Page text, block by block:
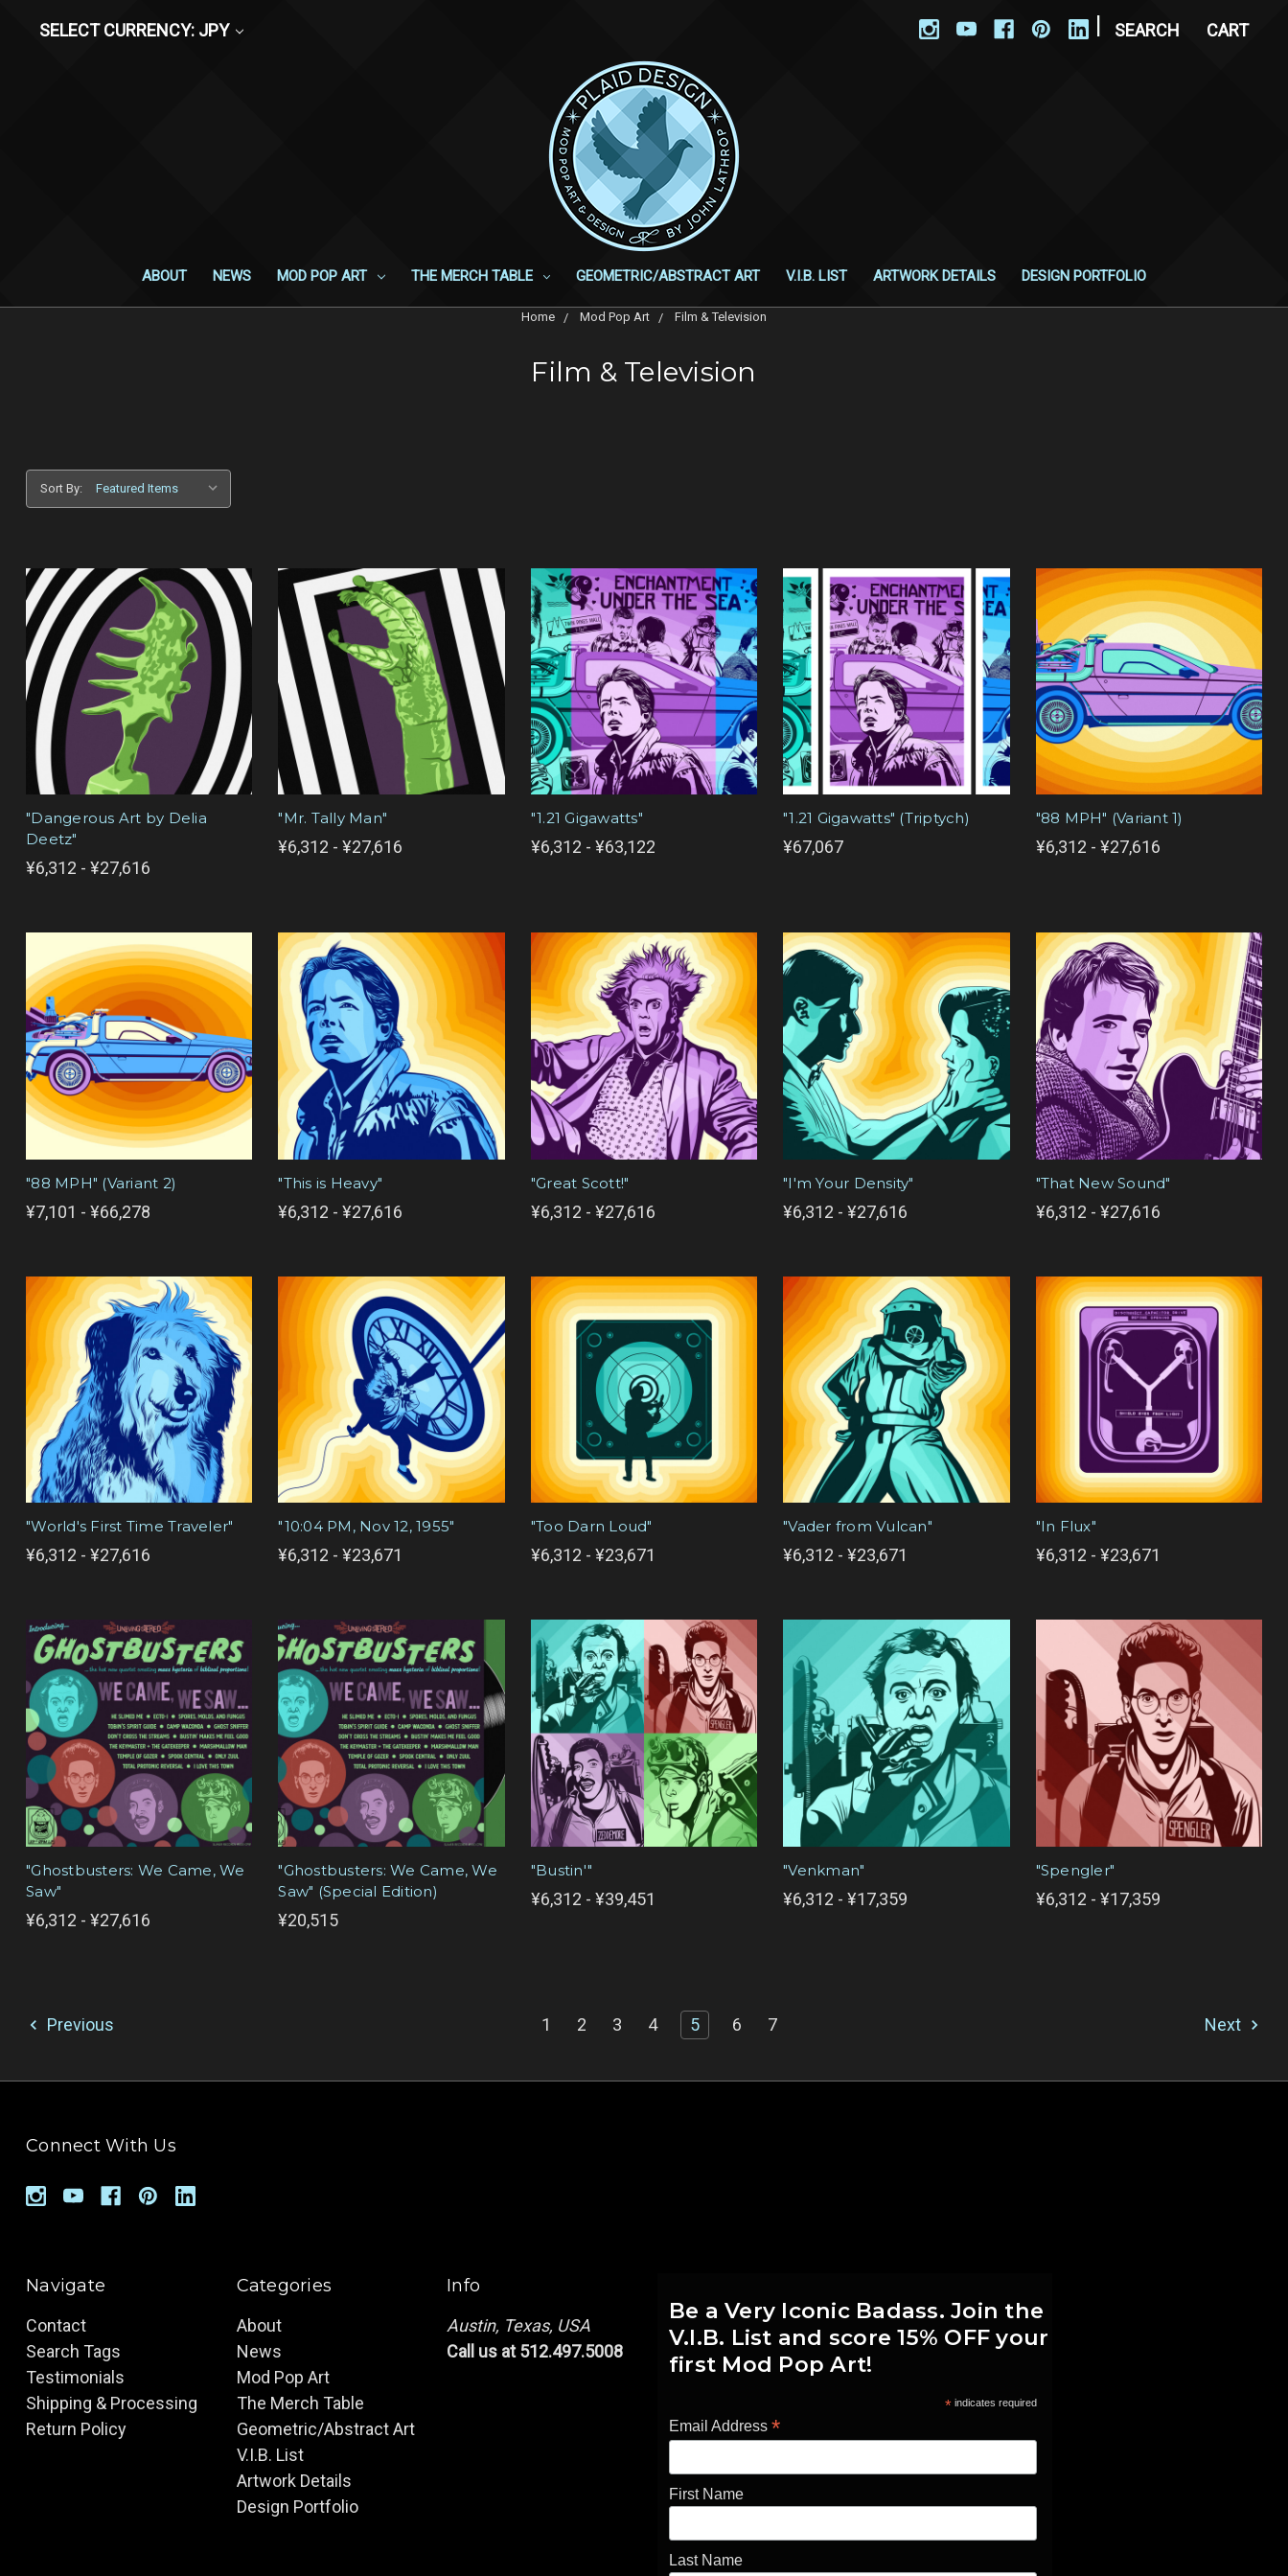
SELECT CURRENCY: JPY SEARCH CART
ABOUT NEWS MOD POP ART THE MERCH TABLE GEOMETRIC/ABSTRACT ART V.I.B. LIST ARTWORK DETAILS DESIGN PORTFOLIO
Home Mod Pop Art Film & Television
Film & Television
Sort By:
"Dangerous Art by Delia
Deetz"
¥6,312 - ¥27,616
"Mr. Tally Man"
¥6,312 - ¥27,616
"1.21 Gigawatts"
¥6,312 - ¥63,122
"1.21 Gigawatts" (Triptych)
¥67,067
"88 MPH" (Variant 1)
¥6,312 - ¥27,616
"88 MPH" (Variant 2)
¥7,101 - ¥66,278
"This is Heavy"
¥6,312 - ¥27,616
"Great Scott!"
¥6,312 - ¥27,616
"I'm Your Density"
¥6,312 - ¥27,616
"That New Sound"
¥6,312 - ¥27,616
"World's First Time Traveler"
¥6,312 - ¥27,616
"10:04 PM, Nov 12, 1955"
¥6,312 - ¥23,671
"Too Darn Loud"
¥6,312 - ¥23,671
"Vader from Vulcan"
¥6,312 - ¥23,671
"In Flux"
¥6,312 - ¥23,671
"Ghostbusters: We Came, We
Saw"
¥6,312 - ¥27,616
"Ghostbusters: We Came, We
Saw" (Special Edition)
¥20,515
"Bustin'"
¥6,312 - ¥39,451
"Venkman"
¥6,312 - ¥17,359
"Spengler"
¥6,312 - ¥17,359
Previous 1 2 3 4 5 6 7 Next
Connect With Us
Navigate
Contact
Search Tags
Testimonials
Shipping & Processing
Return Policy
Categories
About
News
Mod Pop Art
The Merch Table
Geometric/Abstract Art
V.I.B. List
Artwork Details
Design Portfolio
Info
Austin, Texas, USA
Call us at 512.497.5008
Be a Very Iconic Badass. Join the
V.I.B. List and score 15% OFF your
first Mod Pop Art!
*indicates required
Email Address *
First Name
Last Name